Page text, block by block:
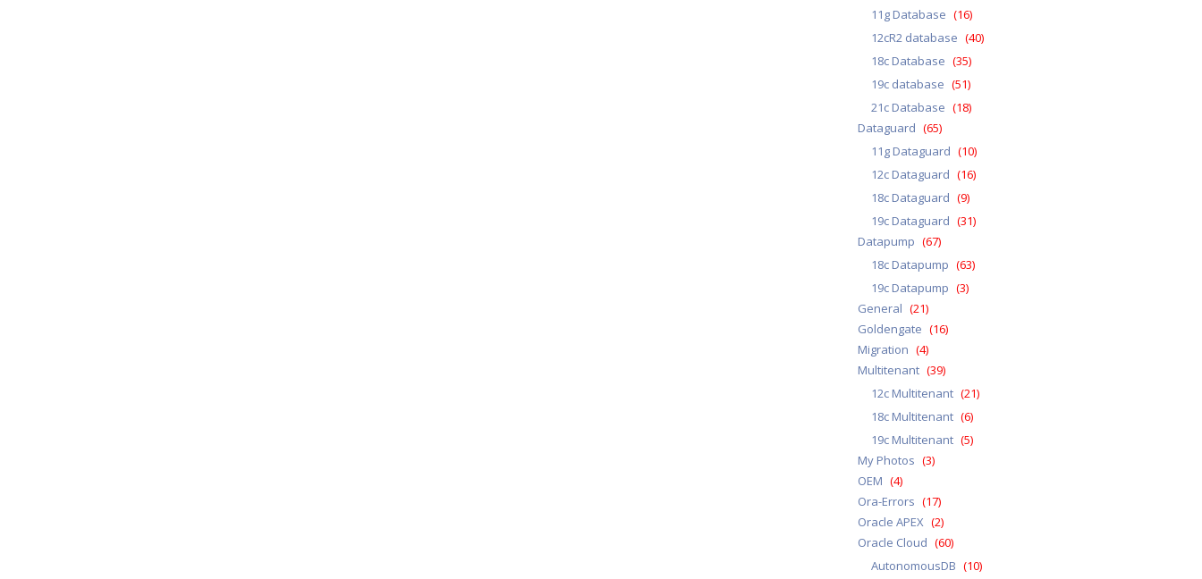
11g Database (16)
12cR2 database (40)
18c Database (35)
19c database (51)
21c Database (18)
Dataguard (65)
11g Dataguard (10)
12c Dataguard (16)
18c Dataguard (9)
19c Dataguard (31)
Datapump (67)
18c Datapump (63)
19c Datapump (3)
General (21)
Goldengate (16)
Migration (4)
Multitenant (39)
12c Multitenant (21)
18c Multitenant (6)
19c Multitenant (5)
My Photos (3)
OEM (4)
Ora-Errors (17)
Oracle APEX (2)
Oracle Cloud (60)
AutonomousDB (10)